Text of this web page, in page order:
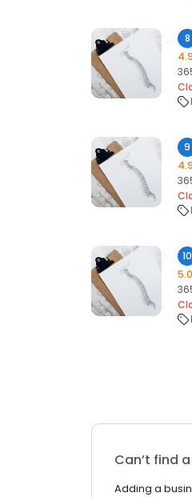
8
4.9
9
4.9
10
5.0
Can’t find
Adding a